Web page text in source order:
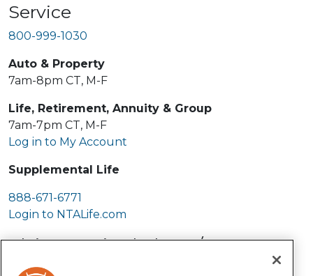
Service
800-999-1030
Auto & Property
7am-8pm CT, M-F
Life, Retirement, Annuity & Group
7am-7pm CT, M-F
Log in to My Account
Supplemental Life
888-671-6771
Login to NTALife.com
Claims -- Live help 24/7
The fastest and easiest way to file a